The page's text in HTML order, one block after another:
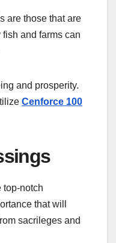
are those that are
and farms can
and prosperity.
Cenforce 100
top-notch
that will
sacrileges and